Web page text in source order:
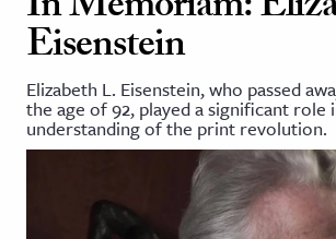
on JSTOR
and Learning Resources
Eisenstein
Elizabeth L. Eisenstein, who passed
the age of 92, played a significant role
understanding of the print revolution.